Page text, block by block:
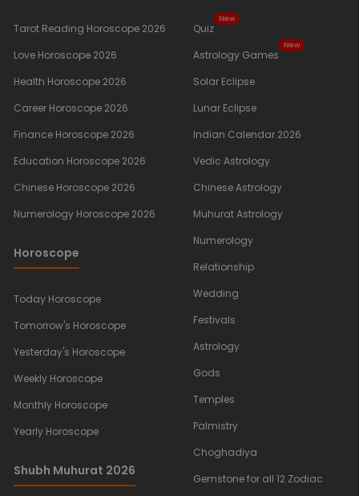
Tarot Reading Horoscope 2026
Love Horoscope 2026
Health Horoscope 2026
Career Horoscope 2026
Finance Horoscope 2026
Education Horoscope 2026
Chinese Horoscope 2026
Numerology Horoscope 2026
Horoscope
Today Horoscope
Tomorrow's Horoscope
Yesterday's Horoscope
Weekly Horoscope
Monthly Horoscope
Yearly Horoscope
Shubh Muhurat 2026
Quiz
New
Astrology Games
New
Solar Eclipse
Lunar Eclipse
Indian Calendar 2026
Vedic Astrology
Chinese Astrology
Muhurat Astrology
Numerology
Relationship
Wedding
Festivals
Astrology
Gods
Temples
Palmistry
Choghadiya
Gemstone for all 12 Zodiac